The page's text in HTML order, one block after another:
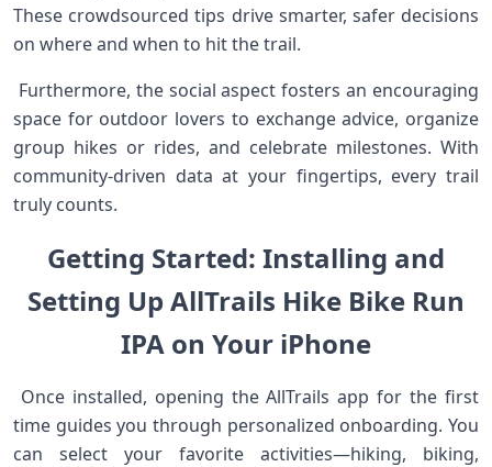
These crowdsourced tips drive ​smarter, safer decisions
on where and when to hit the trail. ⁢ ⁣
​ Furthermore,⁢ the social aspect fosters an⁤ encouraging
space for outdoor lovers‍ to exchange advice, organize
group hikes or rides, and celebrate milestones. With
community-driven ‍data at your fingertips, every trail
truly counts.
Getting Started: Installing and
Setting​ Up AllTrails Hike Bike Run
IPA on Your iPhone
⁢ Once installed, opening the AllTrails app for the first
time guides you through personalized onboarding. You
⁣can select‍ your favorite activities—hiking, biking,